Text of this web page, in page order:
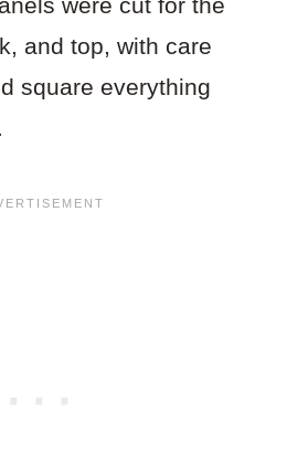
were cut for the
and top, with care
square everything